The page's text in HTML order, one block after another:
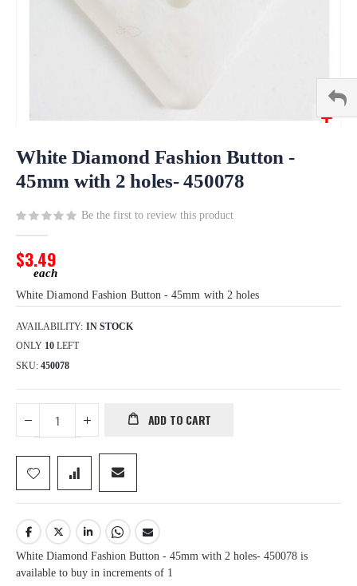
to
beginning
the
images
gallery
White Diamond Fashion Button -
45mm with 2 holes- 450078
Be the first to review this product
$3.49
White Diamond Fashion Button - 45mm with 2 holes
AVAILABILITY: IN STOCK
ONLY 10 LEFT
SKU 450078
ADD TO CART
White Diamond Fashion Button - 45mm with 2 holes- 450078 is
available to buy in increments of 1